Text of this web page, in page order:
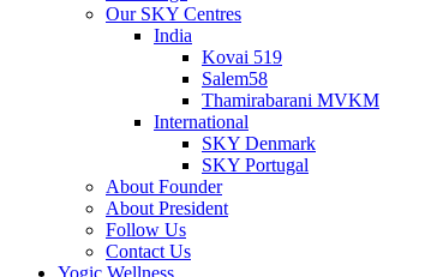
Our SKY Centres
India
Kovai 519
Salem58
Thamirabarani MVKM
International
SKY Denmark
SKY Portugal
About Founder
About President
Follow Us
Contact Us